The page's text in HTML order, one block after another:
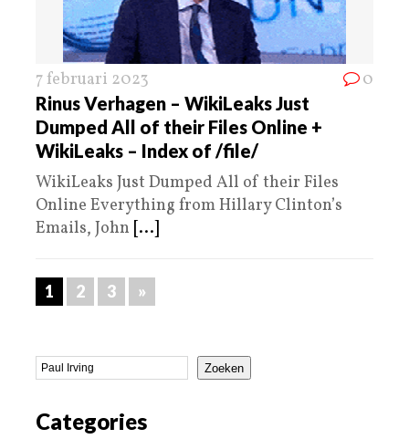
7 februari 2023 0
Rinus Verhagen – WikiLeaks Just
Dumped All of their Files Online +
WikiLeaks – Index of /file/
WikiLeaks Just Dumped All of their Files
Online Everything from Hillary Clinton’s
Emails, John [...]
1 2 3 »
Zoeken
Categories